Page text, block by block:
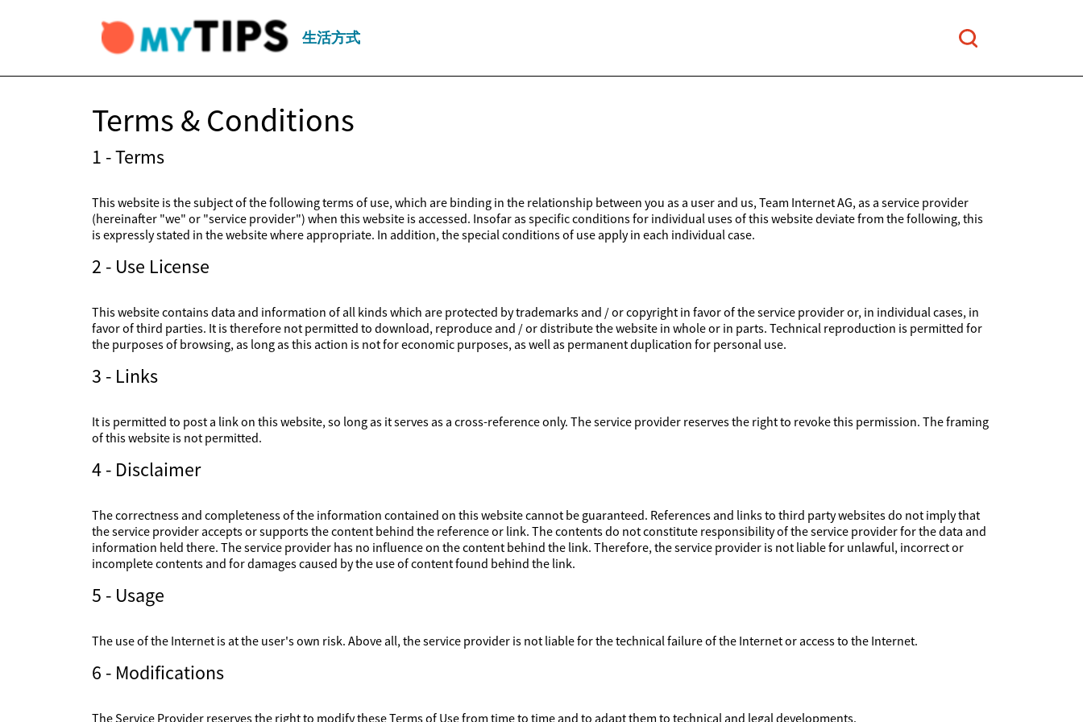
生活方式
Terms & Conditions
1 - Terms
This website is the subject of the following terms of use, which are binding in the relationship between you as a user and us, Team Internet AG, as a service provider
(hereinafter "we" or "service provider") when this website is accessed. Insofar as specific conditions for individual uses of this website deviate from the following, this
is expressly stated in the website where appropriate. In addition, the special conditions of use apply in each individual case.
2 - Use License
This website contains data and information of all kinds which are protected by trademarks and / or copyright in favor of the service provider or, in individual cases, in
favor of third parties. It is therefore not permitted to download, reproduce and / or distribute the website in whole or in parts. Technical reproduction is permitted for
the purposes of browsing, as long as this action is not for economic purposes, as well as permanent duplication for personal use.
3 - Links
It is permitted to post a link on this website, so long as it serves as a cross-reference only. The service provider reserves the right to revoke this permission. The framing
of this website is not permitted.
4 - Disclaimer
The correctness and completeness of the information contained on this website cannot be guaranteed. References and links to third party websites do not imply that
the service provider accepts or supports the content behind the reference or link. The contents do not constitute responsibility of the service provider for the data and
information held there. The service provider has no influence on the content behind the link. Therefore, the service provider is not liable for unlawful, incorrect or
incomplete contents and for damages caused by the use of content found behind the link.
5 - Usage
The use of the Internet is at the user's own risk. Above all, the service provider is not liable for the technical failure of the Internet or access to the Internet.
6 - Modifications
The Service Provider reserves the right to modify these Terms of Use from time to time and to adapt them to technical and legal developments.